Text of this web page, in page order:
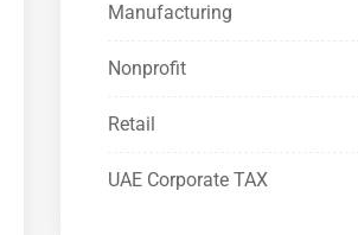
Manufacturing
Nonprofit
Retail
UAE Corporate TAX